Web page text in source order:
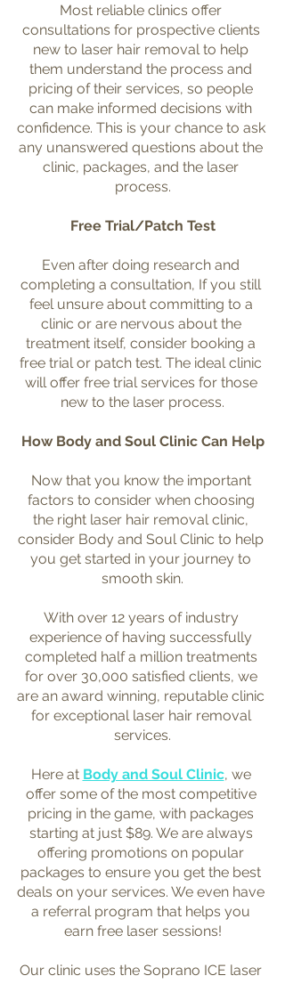
Most reliable clinics offer
consultations for prospective clients
new to laser hair removal to help
them understand the process and
pricing of their services, so people
can make informed decisions with
confidence. This is your chance to ask
any unanswered questions about the
clinic, packages, and the laser
process.
Free Trial/Patch Test
Even after doing research and
completing a consultation, If you still
feel unsure about committing to a
clinic or are nervous about the
treatment itself, consider booking a
free trial or patch test. The ideal clinic
will offer free trial services for those
new to the laser process.
How Body and Soul Clinic Can Help
Now that you know the important
factors to consider when choosing
the right laser hair removal clinic,
consider Body and Soul Clinic to help
you get started in your journey to
smooth skin.
With over 12 years of industry
experience of having successfully
completed half a million treatments
for over 30,000 satisfied clients, we
are an award winning, reputable clinic
for exceptional laser hair removal
services.
Here at Body and Soul Clinic, we
offer some of the most competitive
pricing in the game, with packages
starting at just $89. We are always
offering promotions on popular
packages to ensure you get the best
deals on your services. We even have
a referral program that helps you
earn free laser sessions!
Our clinic uses the Soprano ICE laser